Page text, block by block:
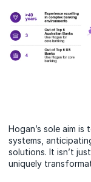
Hogan’s sole aim
systems,
solutions. It isn’t
uniquely